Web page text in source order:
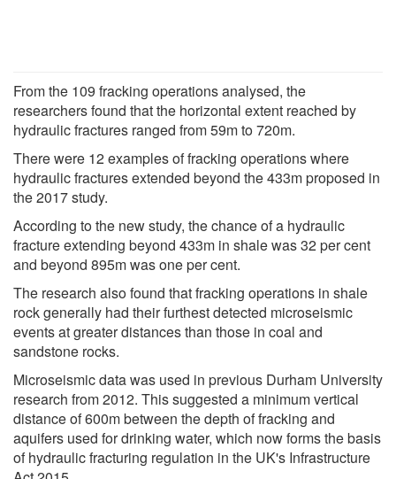
From the 109 fracking operations analysed, the
researchers found that the horizontal extent reached by
hydraulic fractures ranged from 59m to 720m.
There were 12 examples of fracking operations where
hydraulic fractures extended beyond the 433m proposed in
the 2017 study.
According to the new study, the chance of a hydraulic
fracture extending beyond 433m in shale was 32 per cent
and beyond 895m was one per cent.
The research also found that fracking operations in shale
rock generally had their furthest detected microseismic
events at greater distances than those in coal and
sandstone rocks.
Microseismic data was used in previous Durham University
research from 2012. This suggested a minimum vertical
distance of 600m between the depth of fracking and
aquifers used for drinking water, which now forms the basis
of hydraulic fracturing regulation in the UK's Infrastructure